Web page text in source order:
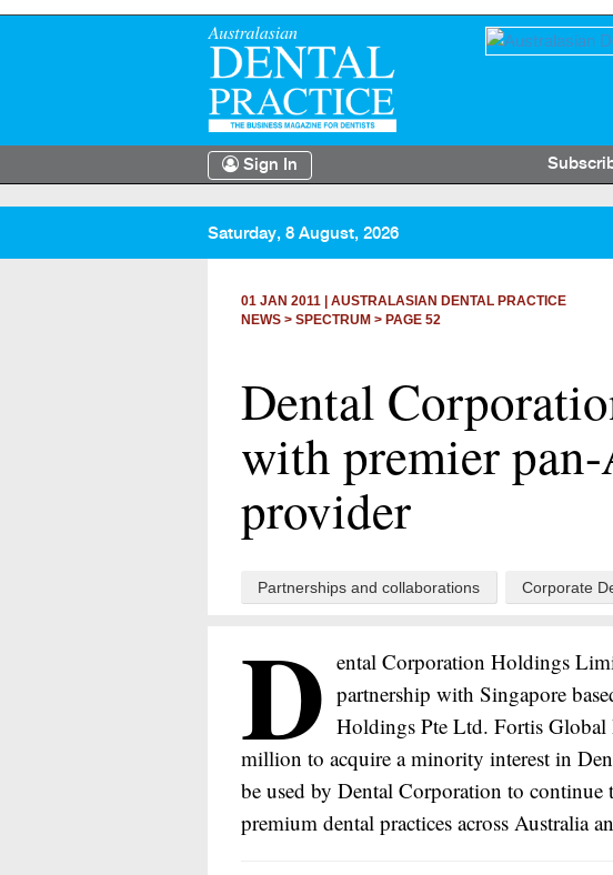
Sign In
Saturday, 8 August, 2026
01 JAN 2011
AUSTRALASIAN DENTAL PRACTICE
NEWS > SPECTRUM > PAGE 52
Dental
with premier
provider
Partnerships and collaborations Corporate
D ental Corporation Holdings
partnership with Singapore
Holdings Pte Ltd. Fortis
million to acquire a minority interest in
be used by Dental Corporation to
premium dental practices across Australia